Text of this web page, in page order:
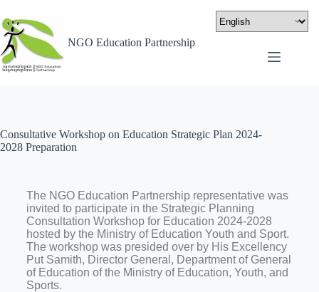
NGO Education Partnership
Consultative Workshop on Education Strategic Plan 2024-
2028 Preparation
The NGO Education Partnership representative was
invited to participate in the Strategic Planning
Consultation Workshop for Education 2024-2028
hosted by the Ministry of Education Youth and Sport.
The workshop was presided over by His Excellency
Put Samith, Director General, Department of General
of Education of the Ministry of Education, Youth, and
Sports.